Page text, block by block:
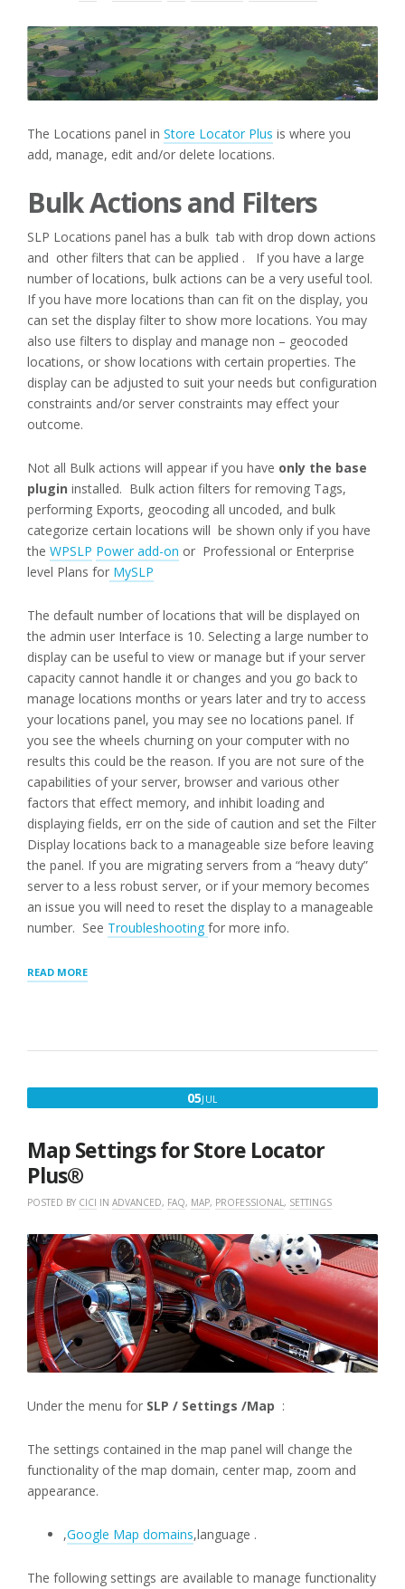
The Locations panel in Store Locator Plus is where you
add, manage, edit and/or delete locations.
Bulk Actions and Filters
SLP Locations panel has a bulk tab with drop down actions
and other filters that can be applied . If you have a large
number of locations, bulk actions can be a very useful tool.
If you have more locations than can fit on the display, you
can set the display filter to show more locations. You may
also use filters to display and manage non – geocoded
locations, or show locations with certain properties. The
display can be adjusted to suit your needs but configuration
constraints and/or server constraints may effect your
outcome.
Not all Bulk actions will appear if you have only the base
plugin installed. Bulk action filters for removing Tags,
performing Exports, geocoding all uncoded, and bulk
categorize certain locations will be shown only if you have
the WPSLP Power add-on or Professional or Enterprise
level Plans for MySLP
The default number of locations that will be displayed on
the admin user Interface is 10. Selecting a large number to
display can be useful to view or manage but if your server
capacity cannot handle it or changes and you go back to
manage locations months or years later and try to access
your locations panel, you may see no locations panel. If
you see the wheels churning on your computer with no
results this could be the reason. If you are not sure of the
capabilities of your server, browser and various other
factors that effect memory, and inhibit loading and
displaying fields, err on the side of caution and set the Filter
Display locations back to a manageable size before leaving
the panel. If you are migrating servers from a “heavy duty”
server to a less robust server, or if your memory becomes
an issue you will need to reset the display to a manageable
number. See Troubleshooting for more info.
READ MORE“LOCATIONS
05JUL
Map Settings for Store Locator
Plus®
POSTED BY CICI IN ADVANCED, FAQ, MAP, PROFESSIONAL, SETTINGS
Under the menu for SLP / Settings /Map :
The settings contained in the map panel will change the
functionality of the map domain, center map, zoom and
appearance.
,Google Map domains,language .
The following settings are available to manage functionality